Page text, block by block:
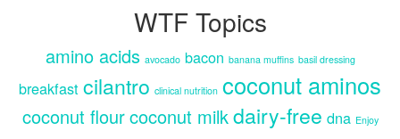
WTF Topics
amino acids avocado bacon banana muffins basil dressing
breakfast cilantro clinical nutrition coconut aminos
coconut flourcoconut milkdairy-free dna Enjoy